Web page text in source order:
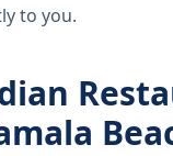
to you.